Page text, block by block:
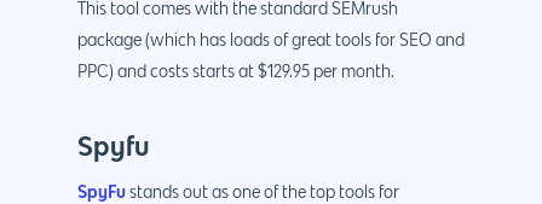
This tool comes with the standard SEMrush
package (which has loads of great tools for SEO and
PPC) and costs starts at $129.95 per month.
Spyfu
SpyFu stands out as one of the top tools for